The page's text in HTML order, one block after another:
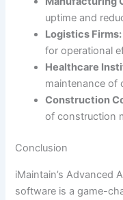
uptime and
Logistics Firms:
for operational
Healthcare
maintenance of
Construction
of construction
Conclusion
iMaintain’s Advanced
software is a game-